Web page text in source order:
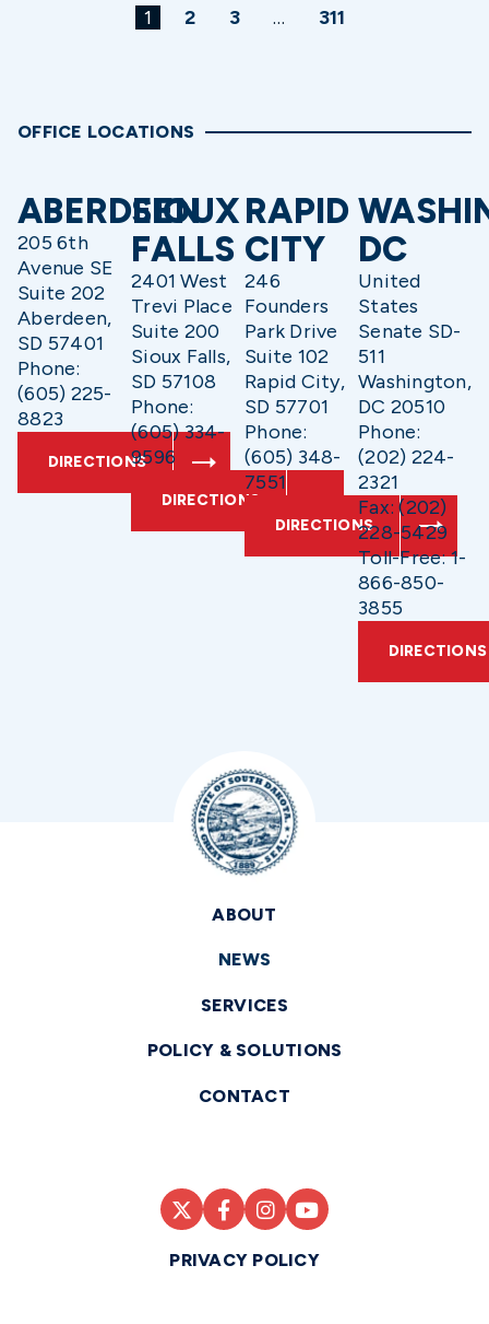
1 2 3 … 311
OFFICE LOCATIONS
ABERDEEN
205 6th
Avenue SE
Suite 202
Aberdeen,
SD 57401
Phone:
(605) 225-
8823
DIRECTIONS
SIOUX
FALLS
2401 West
Trevi Place
Suite 200
Sioux Falls,
SD 57108
Phone:
(605) 334-
9596
DIRECTIONS
RAPID
CITY
246
Founders
Park Drive
Suite 102
Rapid City,
SD 57701
Phone:
(605) 348-
7551
DIRECTIONS
DC
United
States
Senate SD-
511
Washington,
DC 20510
Phone:
(202) 224-
2321
Fax: (202)
228-5429
Toll-Free: 1-
866-850-
3855
DIRECTIONS
ABOUT
NEWS
SERVICES
POLICY & SOLUTIONS
CONTACT
PRIVACY POLICY